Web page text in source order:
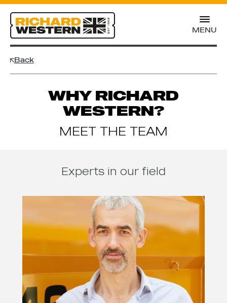
MENU
Back
WHY RICHARD
WESTERN?
MEET THE TEAM
Experts in our field